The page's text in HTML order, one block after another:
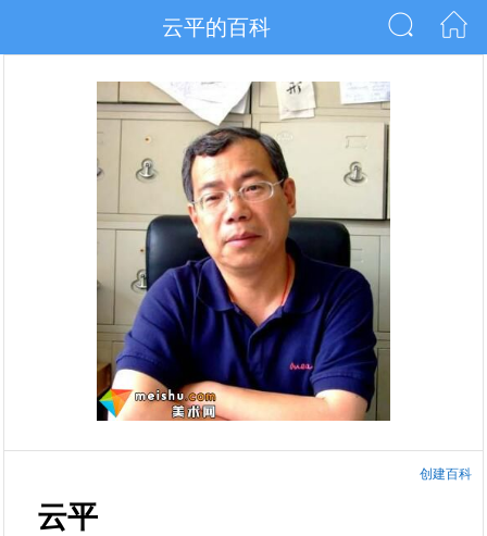
云平的百科
创建百科
云平